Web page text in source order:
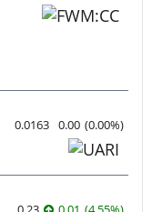
0.0163 0.00 (0.00%)